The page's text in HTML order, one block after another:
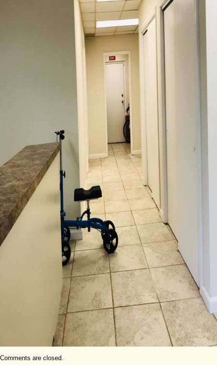
Comments are closed.